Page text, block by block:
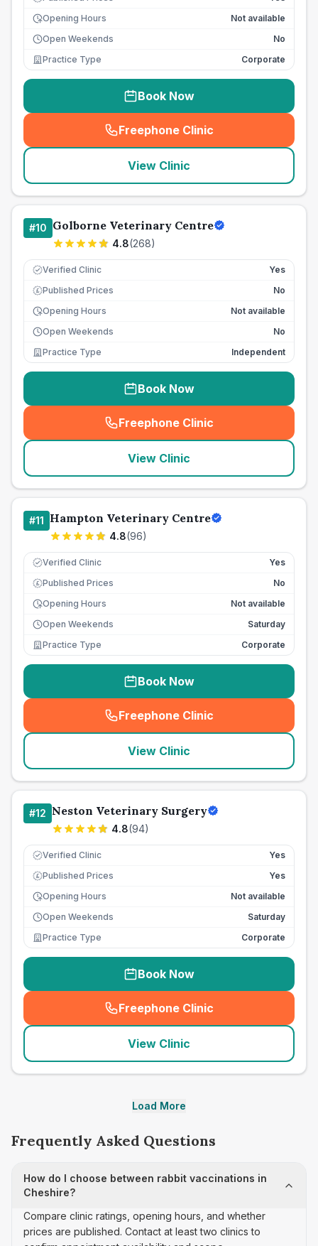
Opening Hours
Not available
Open Weekends
No
Practice Type
Corporate
Book Now
Freephone Clinic
(seo_lab_card_freephone
View Clinic
#10 Golborne Veterinary Centre
4.8(268)
Verified Clinic Yes
£ Published Prices
No
Opening Hours
Not available
Open Weekends
No
Practice Type
Independent
Book Now
Freephone Clinic
(seo_lab_card_freephone
View Clinic
#11 Hampton Veterinary Centre
4.8(96)
Verified Clinic Yes
£ Published Prices
No
Opening Hours
Not available
Open Weekends
Saturday
Practice Type
Corporate
Book Now
Freephone Clinic
(seo_lab_card_freephone
View Clinic
#12 Neston Veterinary Surgery
4.8(94)
Verified Clinic Yes
£ Published Prices
Yes
Opening Hours
Not available
Open Weekends
Saturday
Practice Type
Corporate
Book Now
Freephone Clinic
(seo_lab_card_freephone
View Clinic
Load More
Frequently Asked Questions
How do I choose between rabbit vaccinations in
Cheshire?
Compare clinic ratings, opening hours, and whether
prices are published. Contact at least two clinics to